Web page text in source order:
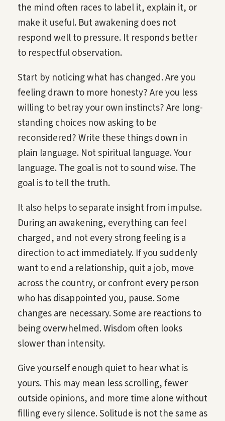
the mind often races to label it, explain it, or
make it useful. But awakening does not
respond well to pressure. It responds better
to respectful observation.
Start by noticing what has changed. Are you
feeling drawn to more honesty? Are you less
willing to betray your own instincts? Are long-
standing choices now asking to be
reconsidered? Write these things down in
plain language. Not spiritual language. Your
language. The goal is not to sound wise. The
goal is to tell the truth.
It also helps to separate insight from impulse.
During an awakening, everything can feel
charged, and not every strong feeling is a
direction to act immediately. If you suddenly
want to end a relationship, quit a job, move
across the country, or confront every person
who has disappointed you, pause. Some
changes are necessary. Some are reactions to
being overwhelmed. Wisdom often looks
slower than intensity.
Give yourself enough quiet to hear what is
yours. This may mean less scrolling, fewer
outside opinions, and more time alone without
filling every silence. Solitude is not the same as